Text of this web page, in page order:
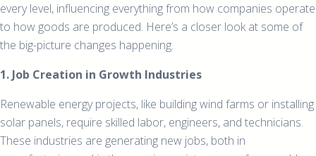
every level, influencing everything from how companies operate
to how goods are produced. Here’s a closer look at some of
the big-picture changes happening.
1. Job Creation in Growth Industries
Renewable energy projects, like building wind farms or installing
solar panels, require skilled labor, engineers, and technicians.
These industries are generating new jobs, both in